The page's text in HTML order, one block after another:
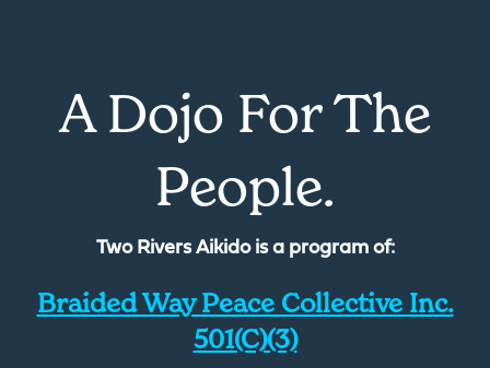
A Dojo For The
People.
Two Rivers Aikido is a program of:
Braided Way Peace Collective Inc.
501(c)(3)